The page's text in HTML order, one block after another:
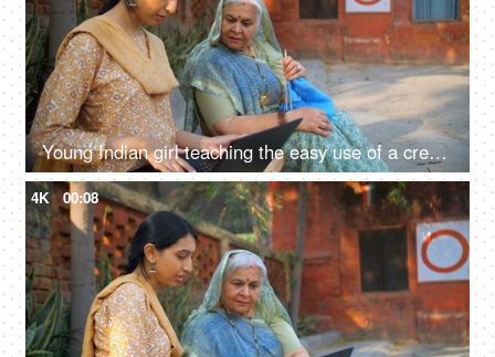
Young Indian girl teaching the easy use of a credit card to her grandmother mother - technology, technological advancement
4K 00:08